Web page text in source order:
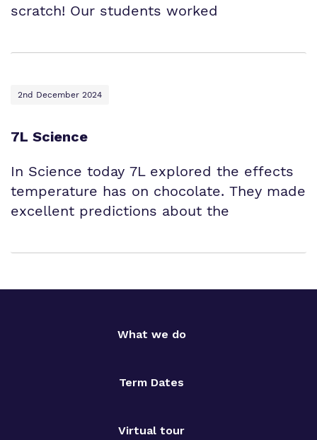
scratch! Our students worked
2nd December 2024
7L Science
In Science today 7L explored the effects
temperature has on chocolate. They made
excellent predictions about the
What we do
Term Dates
Virtual tour